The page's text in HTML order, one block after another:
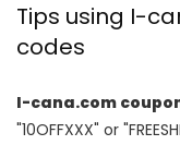
Tips using I-
codes
I-cana.com
"10OFFXXX" or